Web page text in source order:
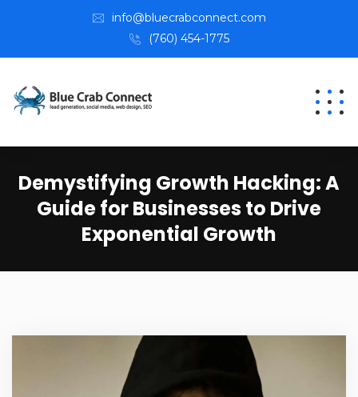
info@bluecrabconnect.com
(760) 454-1775
Demystifying Growth Hacking: A
Guide for Businesses to Drive
Exponential Growth